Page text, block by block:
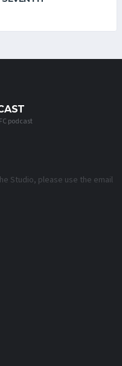
podcast
Studio, please use the email